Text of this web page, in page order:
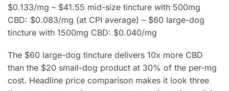
$0.133/mg – $41.55 mid-size tincture with 500mg
CBD: $0.083/mg (at CPI average) – $60 large-dog
tincture with 1500mg CBD: $0.040/mg
The $60 large-dog tincture delivers 10x more CBD
than the $20 small-dog product at 30% of the per-mg
cost. Headline price comparison makes it look three